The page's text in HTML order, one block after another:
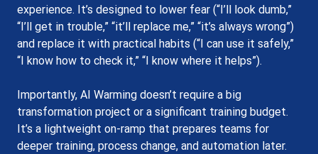
experience. It’s designed to lower fear (“I’ll look dumb,”
“I’ll get in trouble,” “it’ll replace me,” “it’s always wrong”)
and replace it with practical habits (“I can use it safely,”
“I know how to check it,” “I know where it helps”).
Importantly, AI Warming doesn’t require a big
transformation project or a significant training budget.
It’s a lightweight on-ramp that prepares teams for
deeper training, process change, and automation later.